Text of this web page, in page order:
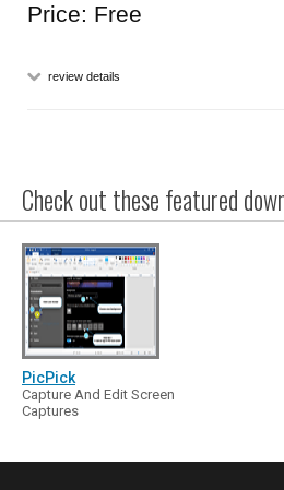
Price: Free
review details
Check out these featured
PicPick
Capture And Edit Screen
Captures